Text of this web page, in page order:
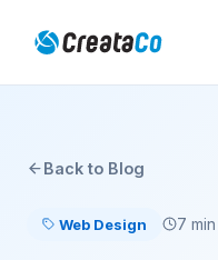
Back to Blog
Web Design 7